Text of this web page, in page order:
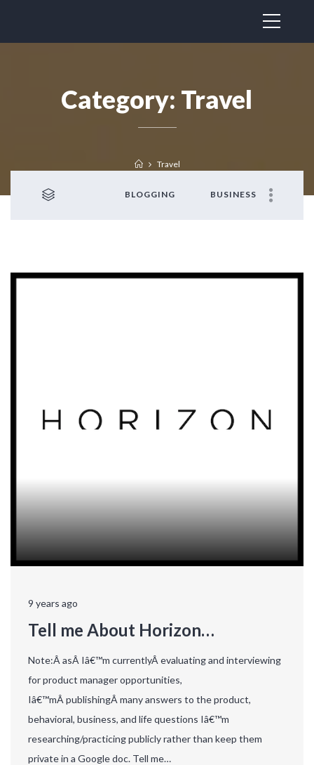
Category: Travel
Travel
BLOGGING BUSINESS
9 years ago
Tell me About Horizon…
Note:Â asÂ Iâ€™m currentlyÂ evaluating and interviewing
for product manager opportunities,
Iâ€™mÂ publishingÂ many answers to the product,
behavioral, business, and life questions Iâ€™m
researching/practicing publicly rather than keep them
private in a Google doc. Tell me…